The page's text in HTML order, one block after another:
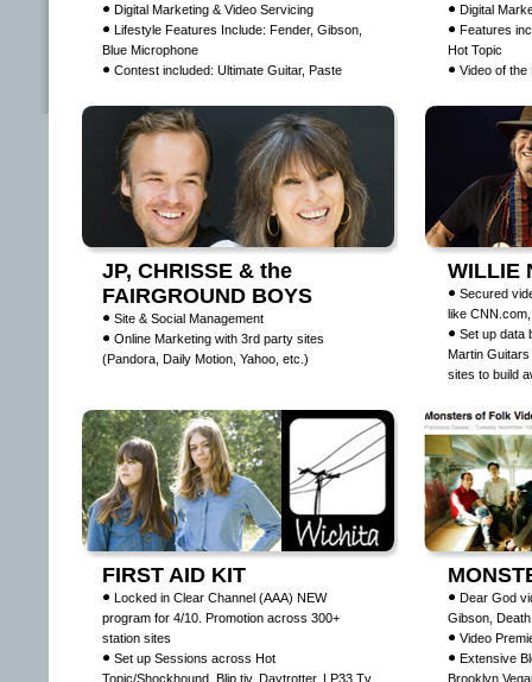
Digital Marketing & Video Servicing
Lifestyle Features Include: Fender, Gibson,
Blue Microphone
Contest included: Ultimate Guitar, Paste
Digital
Features
Hot Topic
Video of the
JP, CHRISSE & the
FAIRGROUND BOYS
Site & Social Management
Online Marketing with 3rd party sites
(Pandora, Daily Motion, Yahoo, etc.)
WILLIE
Secured
like
Set up data
Martin
sites to build
FIRST AID KIT
Locked in Clear Channel (AAA) NEW
program for 4/10. Promotion across 300+
station sites
Set up Sessions across Hot
Topic/Shockhound, Blip.tiv, Daytrotter, LP33.Tv
Dear God
Gibson,
Video
Extensive
Brooklyn